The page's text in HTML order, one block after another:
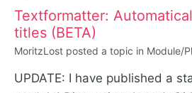
Textformatter:
titles (BETA)
MoritzLost posted a topic in Module/
UPDATE: I have published a